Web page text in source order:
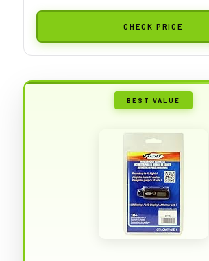
CHECK PRICE
BEST VALUE